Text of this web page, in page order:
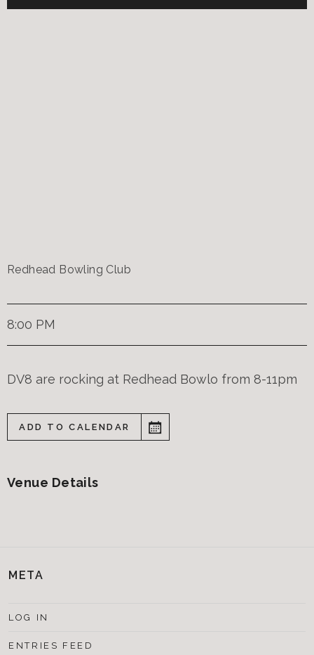
Redhead Bowling Club
8:00 PM
DV8 are rocking at Redhead Bowlo from 8-11pm
ADD TO CALENDAR
Venue Details
META
LOG IN
ENTRIES FEED